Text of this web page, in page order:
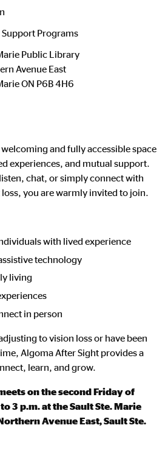
Support Programs
Public Library
Avenue East
ON P6B 4H6
and fully accessible space
experiences, and mutual support.
chat, or simply connect with
you are warmly invited to join.
with lived experience
technology
living
in person
to vision loss or have been
Algoma After Sight provides a
learn, and grow.
on the second Friday of
3 p.m. at the Sault Ste. Marie
Avenue East, Sault Ste.